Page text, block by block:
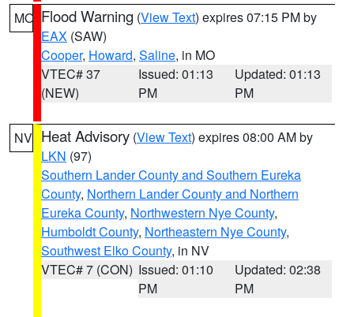
MO Flood Warning (View Text) expires 07:15 PM by
EAX (SAW)
Cooper, Howard, Saline, in MO
VTEC# 37
(NEW)
Issued: 01:13
PM
Updated: 01:13
PM
NV Heat Advisory (View Text) expires 08:00 AM by
LKN (97)
Southern Lander County and Southern Eureka
County, Northern Lander County and Northern
Eureka County, Northwestern Nye County,
Humboldt County, Northeastern Nye County,
Southwest Elko County, in NV
VTEC# 7 (CON) Issued: 01:10
PM
Updated: 02:38
PM